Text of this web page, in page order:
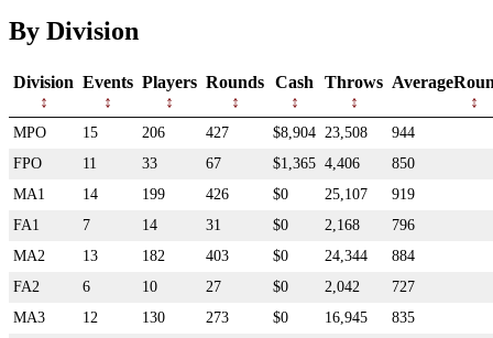
By Division
Division Events Players Rounds Cash Throws
MPO 15 206 427 $8,904 23,508
944
FPO
11 33 67 $1,365 4,406
850
MA1
14 199 426 $0 25,107
919
FA1
7 14 31 $0 2,168
796
MA2
13 182 403 $0 24,344
884
FA2
6 10 27 $0 2,042
727
MA3
12 130 273 $0 16,945
835